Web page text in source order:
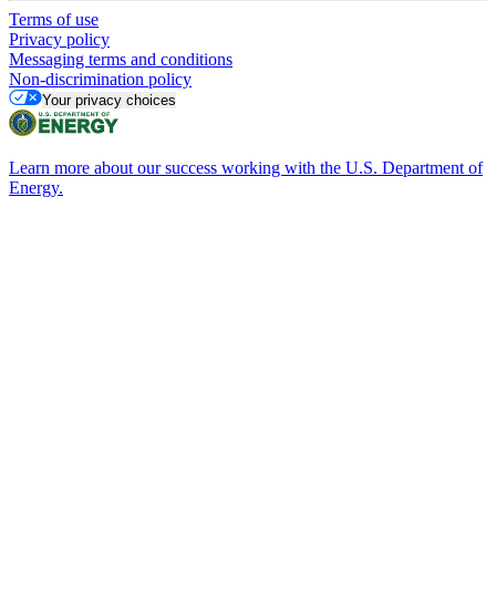
Terms of use
Privacy policy
Messaging terms and conditions
Non-discrimination policy
Your privacy choices
Learn more about our success working with the U.S. Department of
Energy.